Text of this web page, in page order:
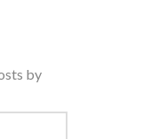
by